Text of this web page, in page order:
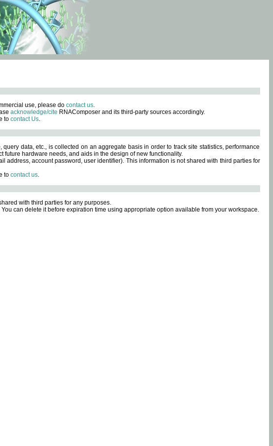
use, please do contact us.
acknowledge/cite RNAComposer and its third-party sources accordingly.
to contact Us.
data, etc., is collected on an aggregate basis in order to track site statistics, performance
hardware needs, and aids in the design of new functionality.
account password, user identifier). This information is not shared with third parties for
to contact us.
with third parties for any purposes.
can delete it before expiration time using appropriate option available from your workspace.